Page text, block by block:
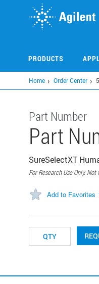
PRODUCTS
Home Order Center
Part Number
Part
SureSelectXT
For Research Use Only.
Add to Favorites